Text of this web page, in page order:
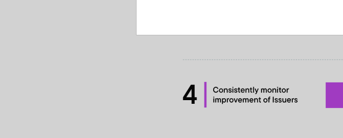
OF PORTFOLIO HOLDINGS FOR NON-
By clicking on “Accept” or
understood, accepted and agreed
You may find on this Website, a
and detractors to portfolio